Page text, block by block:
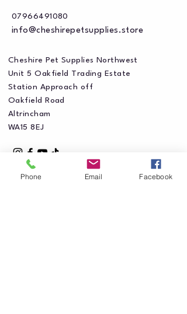
07966491080
info@cheshirepetsupplies.store
Cheshire Pet Supplies Northwest
Unit 5 Oakfield Trading Estate
Station Approach off
Oakfield Road
Altrincham
WA15 8EJ
Phone Email Facebook